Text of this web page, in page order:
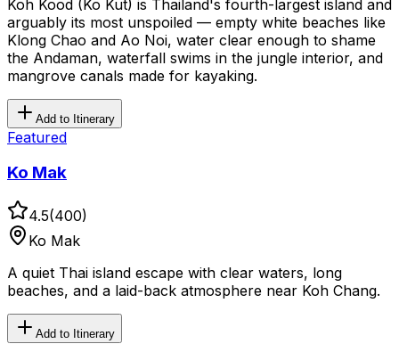
Koh Kood (Ko Kut) is Thailand's fourth-largest island and
arguably its most unspoiled — empty white beaches like
Klong Chao and Ao Noi, water clear enough to shame
the Andaman, waterfall swims in the jungle interior, and
mangrove canals made for kayaking.
Add to Itinerary
Featured
Ko Mak
4.5(400)
Ko Mak
A quiet Thai island escape with clear waters, long
beaches, and a laid-back atmosphere near Koh Chang.
Add to Itinerary